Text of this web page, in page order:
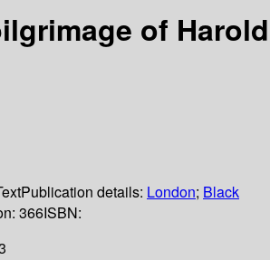
of Harold
Publication details: London; Black
366ISBN: